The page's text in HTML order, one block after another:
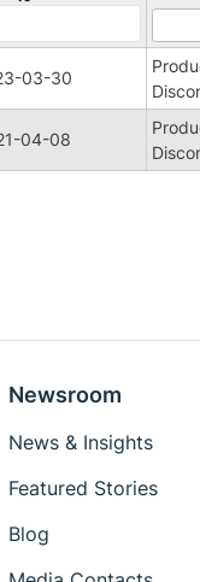
03-30
04-08
Newsroom
News & Insights
Featured Stories
Blog